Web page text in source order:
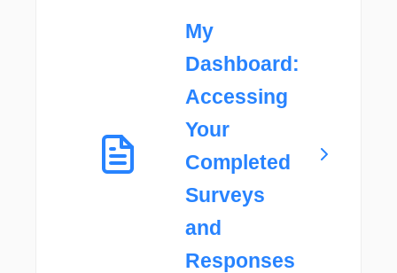
My
Dashboard:
Accessing
Your
Completed
Surveys
and
Responses